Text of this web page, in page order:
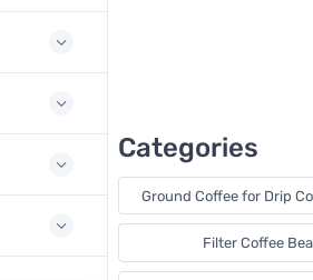
Categories
Ground Coffee for Drip
Filter Coffee